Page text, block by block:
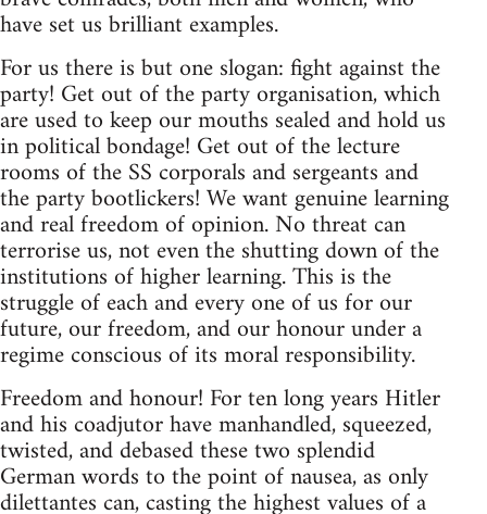
have set us brilliant examples.
For us there is but one slogan: fight against the
party! Get out of the party organisation, which
are used to keep our mouths sealed and hold us
in political bondage! Get out of the lecture
rooms of the SS corporals and sergeants and
the party bootlickers! We want genuine learning
and real freedom of opinion. No threat can
terrorise us, not even the shutting down of the
institutions of higher learning. This is the
struggle of each and every one of us for our
future, our freedom, and our honour under a
regime conscious of its moral responsibility.
Freedom and honour! For ten long years Hitler
and his coadjutor have manhandled, squeezed,
twisted, and debased these two splendid
German words to the point of nausea, as only
dilettantes can, casting the highest values of a